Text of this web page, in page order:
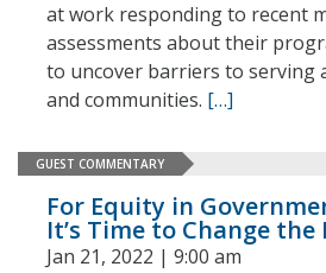
at work responding to recent
assessments about their
to uncover barriers to serving
and communities. […]
GUEST COMMENTARY
For Equity in
It’s Time to Change
Jan 21, 2022 | 9:00 am